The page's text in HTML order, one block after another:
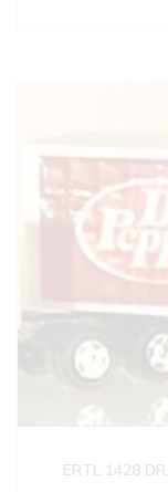
ERTL 1428